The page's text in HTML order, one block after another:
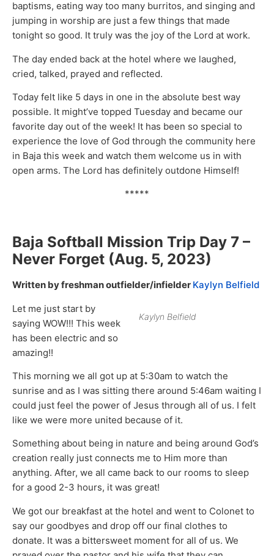
baptisms, eating way too many burritos, and singing and
jumping in worship are just a few things that made
tonight so good. It truly was the joy of the Lord at work.
The day ended back at the hotel where we laughed,
cried, talked, prayed and reflected.
Today felt like 5 days in one in the absolute best way
possible. It might’ve topped Tuesday and became our
favorite day out of the week! It has been so special to
experience the love of God through the community here
in Baja this week and watch them welcome us in with
open arms. The Lord has definitely outdone Himself!
*****
Baja Softball Mission Trip Day 7 –
Never Forget (Aug. 5, 2023)
Written by freshman outfielder/infielder Kaylyn Belfield
Kaylyn Belfield
Let me just start by
saying WOW!!! This week
has been electric and so
amazing!!
This morning we all got up at 5:30am to watch the
sunrise and as I was sitting there around 5:46am waiting I
could just feel the power of Jesus through all of us. I felt
like we were more united because of it.
Something about being in nature and being around God’s
creation really just connects me to Him more than
anything. After, we all came back to our rooms to sleep
for a good 2-3 hours, it was great!
We got our breakfast at the hotel and went to Colonet to
say our goodbyes and drop off our final clothes to
donate. It was a bittersweet moment for all of us. We